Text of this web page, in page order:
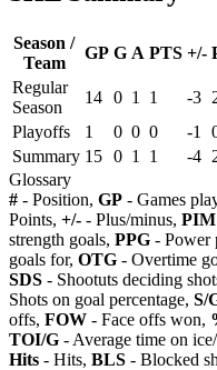
Season /
Team
GP G A PTS +/-
Regular
Season
14 0 1 1 -3
Playoffs
1 0 0 0 -1
Summary 15 0 1 1 -4
Glossary
# - Position, GP - Games
Points, +/- - Plus/minus, PIM
strength goals, PPG - Power
goals for, OTG - Overtime
SDS - Shootuts deciding
Shots on goal percentage, S/
offs, FOW - Face offs won,
TOI/G - Average time on
Hits - Hits, BLS - Blocked